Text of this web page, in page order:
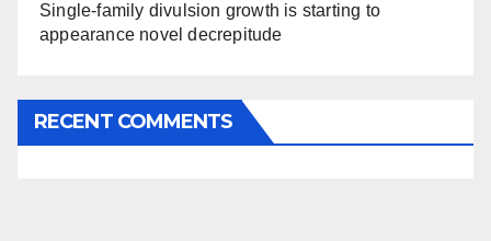
Single-family divulsion growth is starting to
appearance novel decrepitude
RECENT COMMENTS